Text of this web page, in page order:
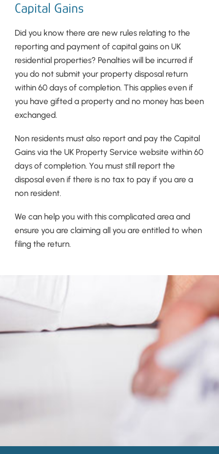
Capital Gains
Did you know there are new rules relating to the
reporting and payment of capital gains on UK
residential properties? Penalties will be incurred if
you do not submit your property disposal return
within 60 days of completion. This applies even if
you have gifted a property and no money has been
exchanged.
Non residents must also report and pay the Capital
Gains via the UK Property Service website within 60
days of completion. You must still report the
disposal even if there is no tax to pay if you are a
non resident.
We can help you with this complicated area and
ensure you are claiming all you are entitled to when
filing the return.